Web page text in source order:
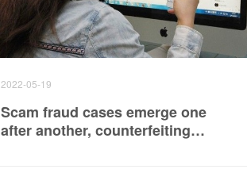
2022-05-19
Scam fraud cases emerge one
after another, counterfeiting